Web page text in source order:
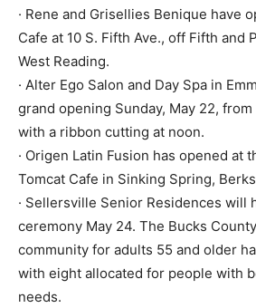
· Rene and Grisellies Benique have
Cafe at 10 S. Fifth Ave., off Fifth and
West Reading.
· Alter Ego Salon and Day Spa in
grand opening Sunday, May 22, from
with a ribbon cutting at noon.
· Origen Latin Fusion has opened at
Tomcat Cafe in Sinking Spring,
· Sellersville Senior Residences will
ceremony May 24. The Bucks
community for adults 55 and older
with eight allocated for people with
needs.